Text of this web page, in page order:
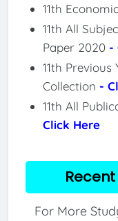
11th
11th All
Paper 2020 -
11th
Collection -
11th All
Click Here
For More